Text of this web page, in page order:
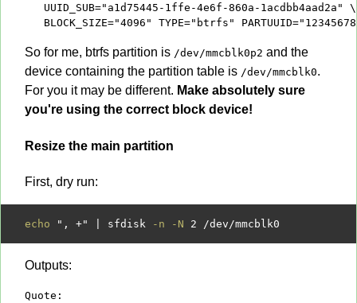
   UUID_SUB="a1d75445-1ffe-4e6f-860a-1acdbb4aad2a" \
BLOCK_SIZE="4096" TYPE="btrfs"
So for me, btrfs partition is /dev/mmcblk0p2 and the
device containing the partition table is /dev/mmcblk0.
For you it may be different. Make absolutely sure
you're using the correct block device!
Resize the main partition
First, dry run:
echo ", +" sfdisk -n -N 2 /dev /
Outputs:
Quote: